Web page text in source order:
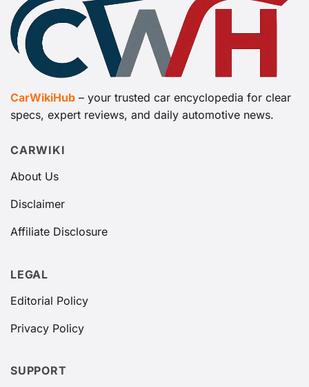
CarWikiHub – your trusted car encyclopedia for clear
specs, expert reviews, and daily automotive news.
CARWIKI
About Us
Disclaimer
Affiliate Disclosure
LEGAL
Editorial Policy
Privacy Policy
SUPPORT